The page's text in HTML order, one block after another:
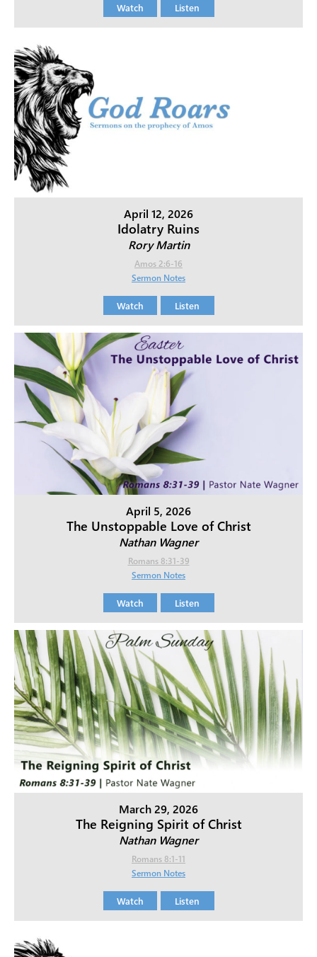
Watch Listen
April 12, 2026
Idolatry Ruins
Rory Martin
Amos 2:6-16
Sermon Notes
Watch Listen
April 5, 2026
The Unstoppable Love of Christ
Nathan Wagner
Romans 8:31-39
Sermon Notes
Watch Listen
March 29, 2026
The Reigning Spirit of Christ
Nathan Wagner
Romans 8:1-11
Sermon Notes
Watch Listen